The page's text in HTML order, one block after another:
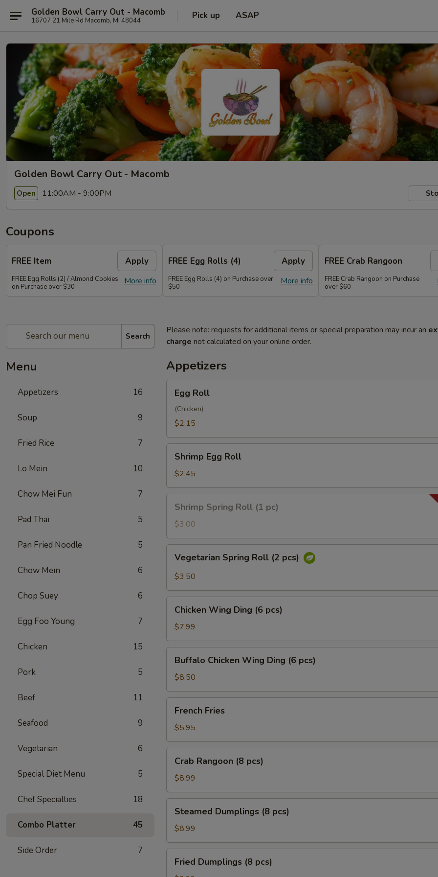
Golden Bowl Carry Out - Macomb
16707 21 Mile Rd Macomb, MI 48044 Pick up ASAP
Golden Bowl Carry Out - Macomb
Open 11:00AM - 9:00PM
Coupons
FREE Item Apply
More info
FREE Egg Rolls (2) / Almond Cookies
on Purchase over $30
FREE Egg Rolls (4) Apply
More info
FREE Egg Rolls (4) on Purchase over
$50
FREE Crab Rangoon
FREE Crab Rangoon on Purchase
over $60
Search
Menu
Appetizers 16
Soup 9
Fried Rice 7
Lo Mein 10
Chow Mei Fun 7
Pad Thai 5
Pan Fried Noodle 5
Chow Mein 6
Chop Suey 6
Egg Foo Young 7
Chicken 15
Pork 5
Beef 11
Seafood 9
Vegetarian 6
Special Diet Menu 5
Chef Specialties 18
Combo Platter 45
Side Order 7
Please note: requests for additional items or special preparation may incur an
charge not calculated on your online order.
Appetizers
RollEgg Roll
(Chicken)
$2.15
Egg
Roll
Shrimp Egg Roll
$2.45
Spring
Roll
(1
pc)
Shrimp Spring Roll (1 pc)
$3.00
Spring
Roll
pcs)
Vegetarian Spring Roll (2 pcs)
$3.50
Wing
Ding
(6
pcs)
Chicken Wing Ding (6 pcs)
$7.99
Chicken
Wing
Ding
(6
pcs)
Buffalo Chicken Wing Ding (6 pcs)
$8.50
Fries
French Fries
$5.95
Rangoon
pcs)
Crab Rangoon (8 pcs)
$8.99
Dumplings
pcs)
Steamed Dumplings (8 pcs)
$8.99
Dumplings
Fried Dumplings (8 pcs)